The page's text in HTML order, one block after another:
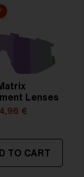
Lenses
€
TO CART